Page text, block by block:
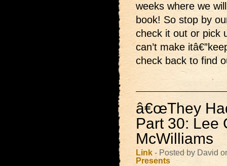
weeks where we
book! So stop by
check it out or pick
can’t make
check back to find
â€œThey
Part 30: Lee
McWilliams
Link - Posted by David
Presents